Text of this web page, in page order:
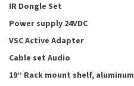
IR Dongle Set
Power supply 24VDC
VSC Active Adapter
Cable set Audio
19’’ Rack mount shelf, aluminum